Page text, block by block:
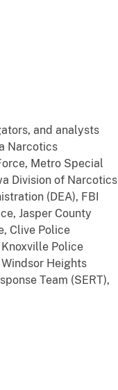
and analysts
Narcotics
Metro Special
Division of Narcotics
(DEA), FBI
Jasper County
Clive Police
Police
Heights
Team (SERT),